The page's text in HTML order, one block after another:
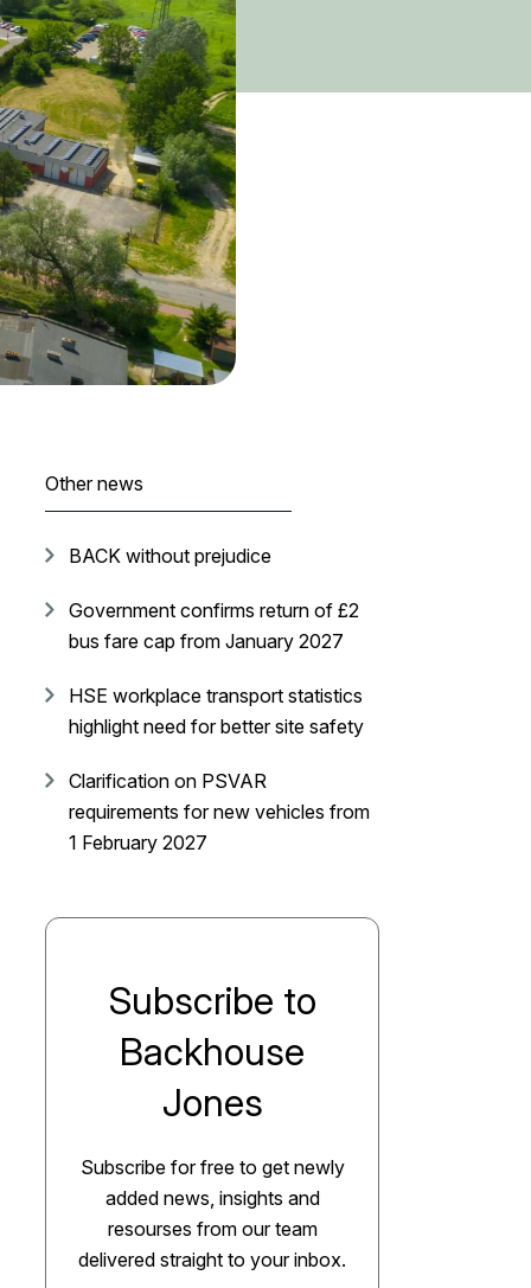
Other news
BACK without prejudice
Government confirms return of £2
bus fare cap from January 2027
HSE workplace transport statistics
highlight need for better site safety
Clarification on PSVAR
requirements for new vehicles from
1 February 2027
Subscribe to
Backhouse
Jones
Subscribe for free to get newly
added news, insights and
resourses from our team
delivered straight to your inbox.